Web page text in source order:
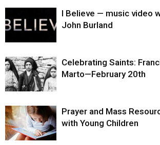
I Believe — music video
John Burland
Celebrating Saints:
Marto—February 20th
Prayer and Mass
with Young Children